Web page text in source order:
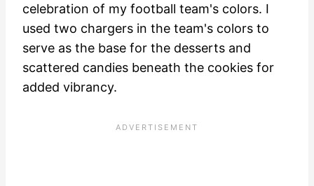
celebration of my football team's colors. I
used two chargers in the team's colors to
serve as the base for the desserts and
scattered candies beneath the cookies for
added vibrancy.